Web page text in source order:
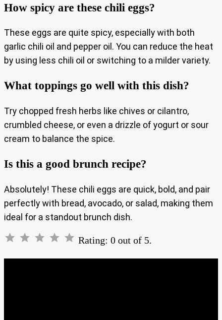
How spicy are these chili eggs?
These eggs are quite spicy, especially with both
garlic chili oil and pepper oil. You can reduce the heat
by using less chili oil or switching to a milder variety.
What toppings go well with this dish?
Try chopped fresh herbs like chives or cilantro,
crumbled cheese, or even a drizzle of yogurt or sour
cream to balance the spice.
Is this a good brunch recipe?
Absolutely! These chili eggs are quick, bold, and pair
perfectly with bread, avocado, or salad, making them
ideal for a standout brunch dish.
Rating: 0 out of 5.